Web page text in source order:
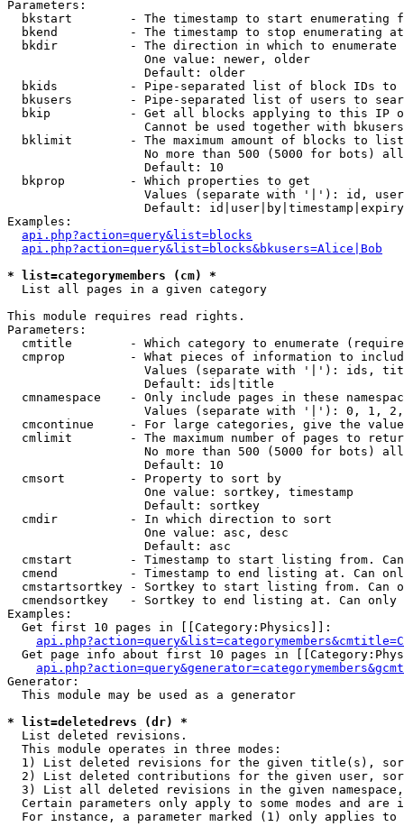
Parameters:
bkstart        - The timestamp to start enumerating
  bkend          - The timestamp to stop enumerating at
  bkdir          - The direction in which to enumerate
                   One value: newer, older
                   Default: older
bkids          - Pipe-separated list of block IDs to
bkusers        - Pipe-separated list of users to
bkip           - Get all blocks applying to this IP
Cannot be used together with
  bklimit        - The maximum amount of blocks to list
No more than 500 (5000 for bots)
                   Default: 10
  bkprop         - Which properties to get
Values (separate with '|'): id,
Default:
Examples:
api.php?action=query&list=blocks
api.php?action=query&list=blocks&bkusers=Alice|Bob
* list=categorymembers (cm) *
List all pages in a given category
This module requires read rights.
Parameters:
cmtitle        - Which category to enumerate
cmprop         - What pieces of information to
Values (separate with '|'): ids,
                   Default: ids|title
cmnamespace    - Only include pages in these
Values (separate with '|'): 0, 1,
cmcontinue     - For large categories, give the
cmlimit        - The maximum number of pages to
No more than 500 (5000 for bots)
                   Default: 10
  cmsort         - Property to sort by
                   One value: sortkey, timestamp
                   Default: sortkey
  cmdir          - In which direction to sort
                   One value: asc, desc
                   Default: asc
cmstart        - Timestamp to start listing from.
cmend          - Timestamp to end listing at. Can
cmstartsortkey - Sortkey to start listing from. Can
cmendsortkey   - Sortkey to end listing at. Can only
Examples:
  Get first 10 pages in [[Category:Physics]]:
Get page info about first 10 pages in
Generator:
  This module may be used as a generator
* list=deletedrevs (dr) *
List deleted revisions.
  This module operates in three modes:
1) List deleted revisions for the given title(s),
2) List deleted contributions for the given user,
3) List all deleted revisions in the given
Certain parameters only apply to some modes and are
For instance, a parameter marked (1) only applies